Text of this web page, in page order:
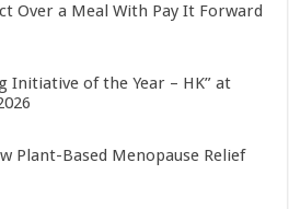
Over a Meal With Pay It Forward
Initiative of the Year – HK” at
Plant-Based Menopause Relief